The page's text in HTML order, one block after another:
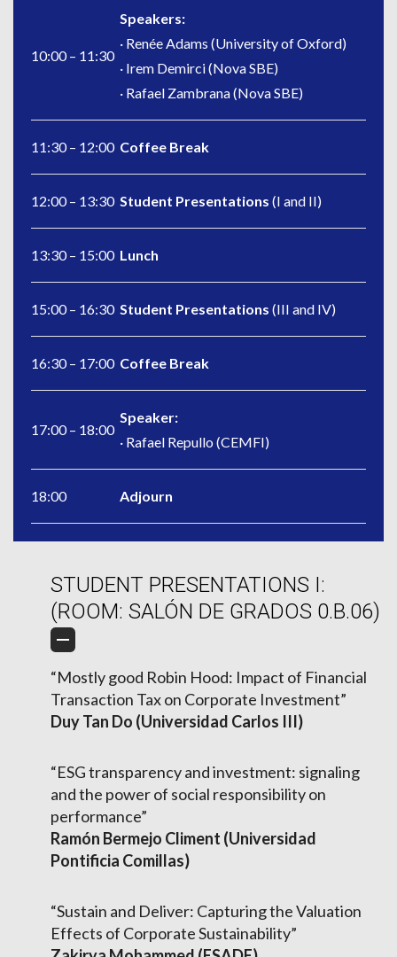
10:00 – 11:30
Speakers:
· Renée Adams (University of Oxford)
· Irem Demirci (Nova SBE)
· Rafael Zambrana (Nova SBE)
11:30 – 12:00 Coffee Break
12:00 – 13:30 Student Presentations (I and II)
13:30 – 15:00 Lunch
15:00 – 16:30 Student Presentations (III and IV)
16:30 – 17:00 Coffee Break
17:00 – 18:00
Speaker:
· Rafael Repullo (CEMFI)
18:00 Adjourn
STUDENT PRESENTATIONS I:
(ROOM: SALÓN DE GRADOS 0.B.06)
“Mostly good Robin Hood: Impact of Financial
Transaction Tax on Corporate Investment”
Duy Tan Do (Universidad Carlos III)
“ESG transparency and investment: signaling
and the power of social responsibility on
performance”
Ramón Bermejo Climent (Universidad
Pontificia Comillas)
“Sustain and Deliver: Capturing the Valuation
Effects of Corporate Sustainability”